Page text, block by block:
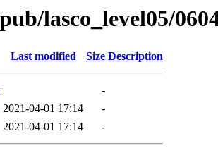
lasco_level05/
Last modified Size Description
-
2021-04-01 17:14
-
2021-04-01 17:14 -